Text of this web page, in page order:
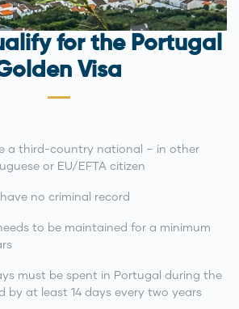
for the Portugal
Visa
a third-country national – in other
or EU/EFTA citizen
no criminal record
to be maintained for a minimum
must be spent in Portugal during the
by at least 14 days every two years